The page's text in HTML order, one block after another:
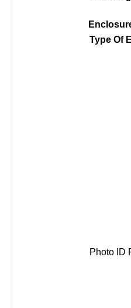
Type Of
Photo ID